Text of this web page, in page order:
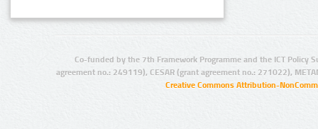
Co-funded by the 7th Framework Programme and the ICT Policy
agreement no.: 249119), CESAR (grant agreement no.: 271022),
Creative Commons Attribution-